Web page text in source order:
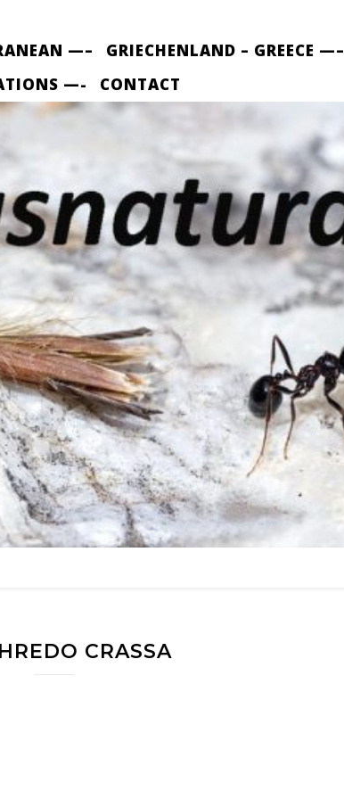
—– GRIECHENLAND – GREECE —–
—-
CONTACT
CRASSA